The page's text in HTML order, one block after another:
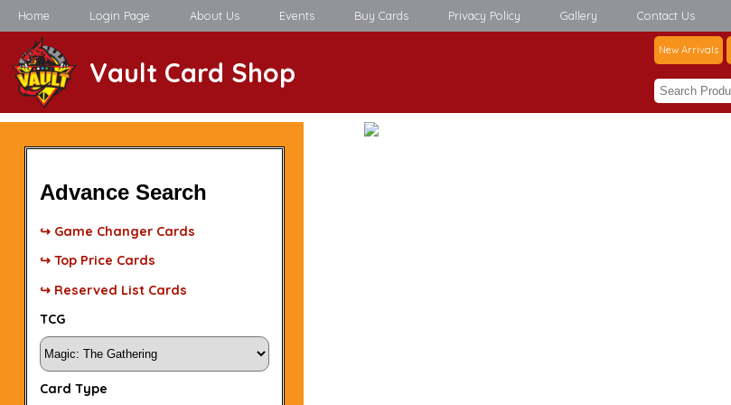
Home Login Page About Us Events Buy Cards Privacy Policy Gallery Contact Us
Vault Card Shop
New Arrivals
Advance Search
↪ Game Changer Cards
↪ Top Price Cards
↪ Reserved List Cards
TCG
Card Type